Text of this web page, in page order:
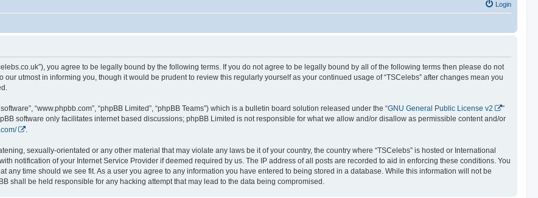
Login
you agree to be legally bound by the following terms. If you do not agree to be legally bound by all of the following terms then please do not
our utmost in informing you, though it would be prudent to review this regularly yourself as your continued usage of “TSCelebs” after changes mean you
“www.phpbb.com”, “phpBB Limited”, “phpBB Teams”) which is a bulletin board solution released under the “GNU General Public License v2
”
software only facilitates internet based discussions; phpBB Limited is not responsible for what we allow and/or disallow as permissible content and/or
.
sexually-orientated or any other material that may violate any laws be it of your country, the country where “TSCelebs” is hosted or International
notification of your Internet Service Provider if deemed required by us. The IP address of all posts are recorded to aid in enforcing these conditions. You
any time should we see fit. As a user you agree to any information you have entered to being stored in a database. While this information will not be
shall be held responsible for any hacking attempt that may lead to the data being compromised.